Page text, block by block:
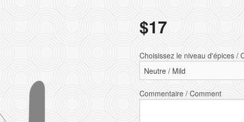
Poulet tikka masala / Chicken Tikka
$17
Choisissez le niveau d'épices /
Commentaire / Comment